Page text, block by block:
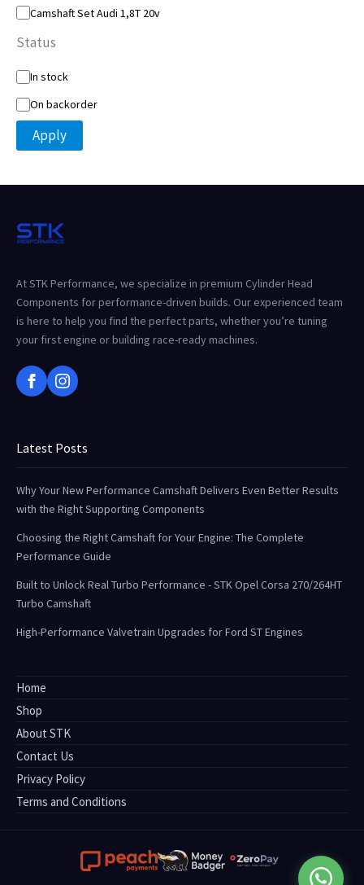
Camshaft Set Audi 1,8T 20v
Status
S
t
a
t
s
In stock
On backorder
Apply
At STK Performance, we specialize in premium Cylinder Head
Components for performance-driven builds. Our experienced team
is here to help you find the perfect parts, whether you’re tuning
your first engine or building race-ready machines.
Latest Posts
Why Your New Performance Camshaft Delivers Even Better Results
with the Right Supporting Components
Choosing the Right Camshaft for Your Engine: The Complete
Performance Guide
Built to Unlock Real Turbo Performance - STK Opel Corsa 270/264HT
Turbo Camshaft
High-Performance Valvetrain Upgrades for Ford ST Engines
Home
Shop
About STK
Contact Us
Privacy Policy
Terms and Conditions